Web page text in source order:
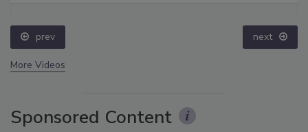
prev next
More Videos
Sponsored Content